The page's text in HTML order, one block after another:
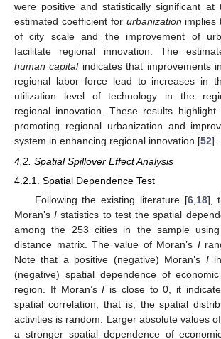
were positive and statistically significant
estimated coefficient for urbanization implies
of city scale and the improvement of
facilitate regional innovation. The
human capitalindicates that improvements
regional labor force lead to increases in
utilization level of technology in the
regional innovation. These results
promoting regional urbanization and
system in enhancing regional innovation [52].
4.2. Spatial Spillover Effect Analysis
4.2.1. Spatial Dependence Test
Following the existing literature [6, 18],
Moran’sI statistics to test the spatial
among the 253 cities in the sample
distance matrix. The value of Moran’s I
Note that a positive (negative) Moran’s I
(negative) spatial dependence of
region. If Moran’sI is close to 0, it
spatial correlation, that is, the spatial
activities is random. Larger absolute values
a stronger spatial dependence of